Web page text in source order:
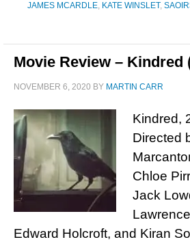
JAMES MCARDLE, KATE WINSLET,
Movie Review – Kindred
NOVEMBER 6, 2020 BY MARTIN CARR
Kindred,
Directed
Chloe
Jack
Edward Holcroft, and Kiran